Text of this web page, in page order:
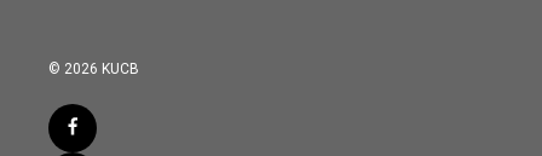
© 2026 KUCB